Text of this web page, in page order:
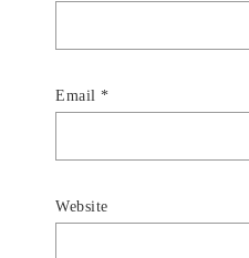
Email *
Website